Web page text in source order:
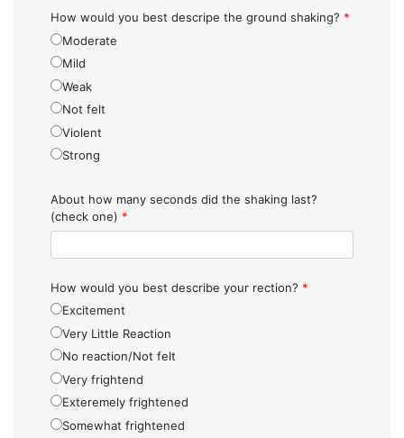
How would you best descripe the ground shaking? *
Moderate
Mild
Weak
Not felt
Violent
Strong
About how many seconds did the shaking last?
(check one) *
How would you best describe your rection? *
Excitement
Very Little Reaction
No reaction/Not felt
Very frightend
Exteremely frightened
Somewhat frightened